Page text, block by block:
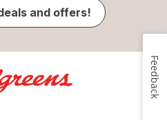
and offers!
Feedback